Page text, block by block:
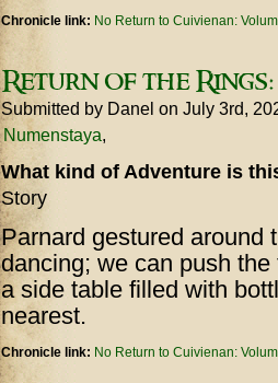
Chronicle link: No Return to Cuivienan:
Return of the Rings:
Submitted by Danel on July 3rd,
Numenstaya
What kind of Adventure is
Story
Parnard gestured around
dancing; we can push
a side table filled with
nearest.
Chronicle link: No Return to Cuivienan: